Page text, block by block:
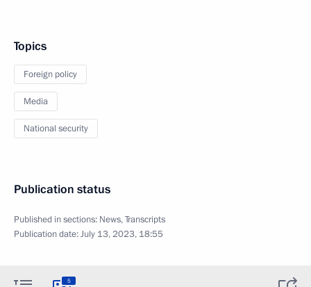
Topics
Foreign policy
Media
National security
Publication status
Published in sections: News,Transcripts
Publication date:July 13, 2023, 18:55
5